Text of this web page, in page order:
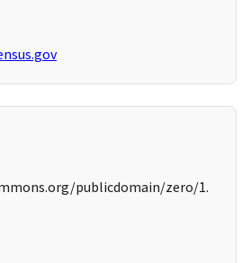
publicdomain/zero/1.